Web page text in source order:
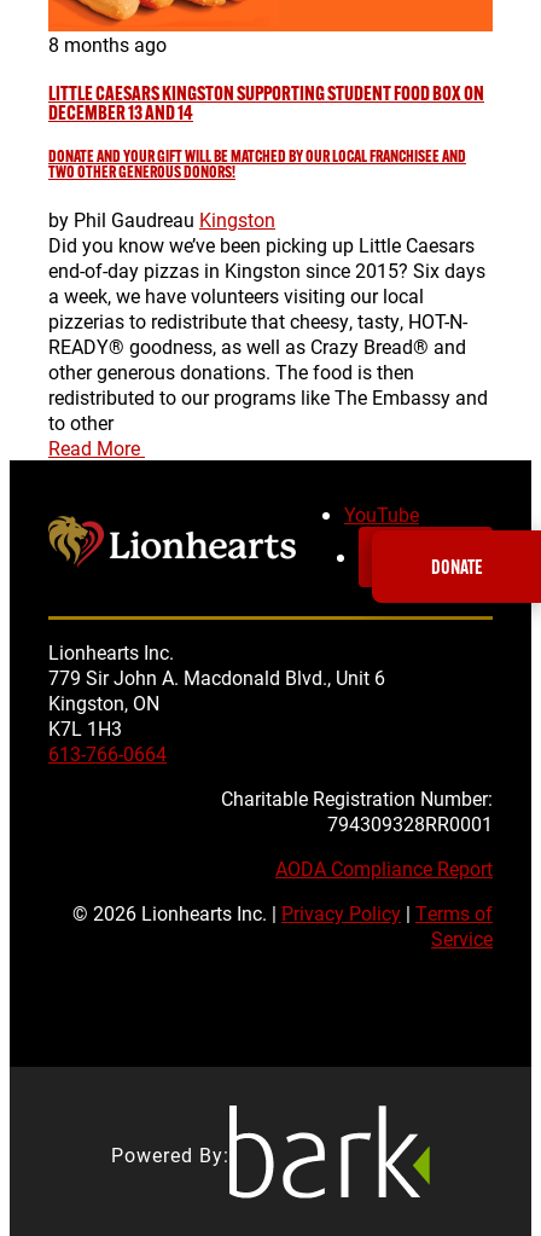
8 months ago
LITTLE CAESARS KINGSTON SUPPORTING STUDENT FOOD BOX ON
DECEMBER 13 AND 14
DONATE AND YOUR GIFT WILL BE MATCHED BY OUR LOCAL FRANCHISEE AND
TWO OTHER GENEROUS DONORS!
by Phil Gaudreau Kingston
Did you know we’ve been picking up Little Caesars
end-of-day pizzas in Kingston since 2015? Six days
a week, we have volunteers visiting our local
pizzerias to redistribute that cheesy, tasty, HOT-N-
READY® goodness, as well as Crazy Bread® and
other generous donations. The food is then
redistributed to our programs like The Embassy and
to other
Read More
YouTube
SUBSCRIBE
Lionhearts Inc.
779 Sir John A. Macdonald Blvd., Unit 6
Kingston, ON
K7L 1H3
613-766-0664
Charitable Registration Number:
794309328RR0001
AODA Compliance Report
© 2026 Lionhearts Inc. | Privacy Policy | Terms of
Service
Powered By:
DONATE